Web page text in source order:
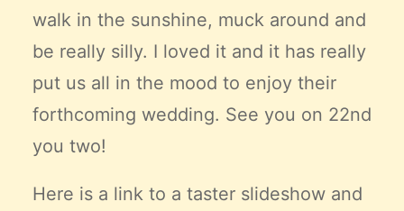
walk in the sunshine, muck around and
be really silly. I loved it and it has really
put us all in the mood to enjoy their
forthcoming wedding. See you on 22nd
you two!
Here is a link to a taster slideshow and